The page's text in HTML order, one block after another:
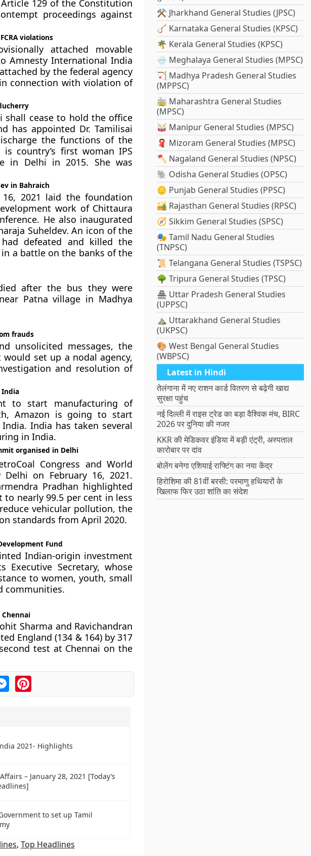
129 of the Constitution
proceedings against
violations
attached movable
Amnesty International India
by the federal agency
connection with violation of
shall cease to hold the office
has appointed Dr. Tamilisai
the functions of the
is country’s first woman IPS
in Delhi in 2015. She was
in Bahraich
2021 laid the foundation
work of Chittaura
He also inaugurated
Suheldev. An icon of the
had defeated and killed the
in a battle on the banks of the
after the bus they were
Patna village in Madhya
frauds
unsolicited messages, the
set up a nodal agency,
and resolution of
to start manufacturing of
Amazon is going to start
India has taken several
in India.
organised in Delhi
Congress and World
on February 16, 2021.
Pradhan highlighted
to nearly 99.5 per cent in less
vehicular pollution, the
standards from April 2020.
Fund
Indian-origin investment
Executive Secretary, whose
to women, youth, small
communities.
Sharma and Ravichandran
England (134 & 164) by 317
test at Chennai on the
MessengerPinterest
2021- Highlights
– January 28, 2021 [Today’s
to set up Tamil
, Top Headlines
⚒️ Jharkhand General Studies (JPSC)
🪕 Karnataka General Studies (KPSC)
🌴 Kerala General Studies (KPSC)
🌧️ Meghalaya General Studies (MPSC)
🏹 Madhya Pradesh General Studies
(MPPSC)
🚋 Maharashtra General Studies
(MPSC)
🥁 Manipur General Studies (MPSC)
🧣 Mizoram General Studies (MPSC)
🪓 Nagaland General Studies (NPSC)
🐘 Odisha General Studies (OPSC)
🪙 Punjab General Studies (PPSC)
🏜️ Rajasthan General Studies (RPSC)
🧭 Sikkim General Studies (SPSC)
🎭 Tamil Nadu General Studies
(TNPSC)
📜 Telangana General Studies (TSPSC)
🌳 Tripura General Studies (TPSC)
🏯 Uttar Pradesh General Studies
(UPPSC)
⛰️ Uttarakhand General Studies
(UKPSC)
🎨 West Bengal General Studies
(WBPSC)
Latest in Hindi
तेलंगाना में नए राशन कार्ड वितरण से बढ़ेगी खाद्य
सुरक्षा पहुंच
नई दिल्ली में राइस ट्रेड का बड़ा वैश्विक मंच, BIRC
2026 पर दुनिया की नजर
KKR की मेडिकवर इंडिया में बड़ी एंट्री, अस्पताल
कारोबार पर दांव
बोलेंग बनेगा एशियाई राफ्टिंग का नया केंद्र
हिरोशिमा की 81वीं बरसी: परमाणु हथियारों के
खिलाफ फिर उठा शांति का संदेश